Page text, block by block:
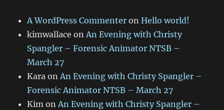
A WordPress Commenter onHello world!
kimwallace onAn Evening with Christy
Spangler – Forensic Animator NTSB –
March 27
Kara onAn Evening with Christy Spangler –
Forensic Animator NTSB – March 27
Kim onAn Evening with Christy Spangler –